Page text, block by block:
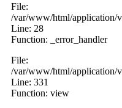
File:
/var/www/html/application/
Line: 28
Function: _error_handler
File:
/var/www/html/application/
Line: 331
Function: view